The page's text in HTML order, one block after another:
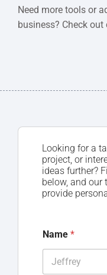
Need more tools or
business? Check out
Looking for a
project, or
ideas further?
below, and our
provide
Name *